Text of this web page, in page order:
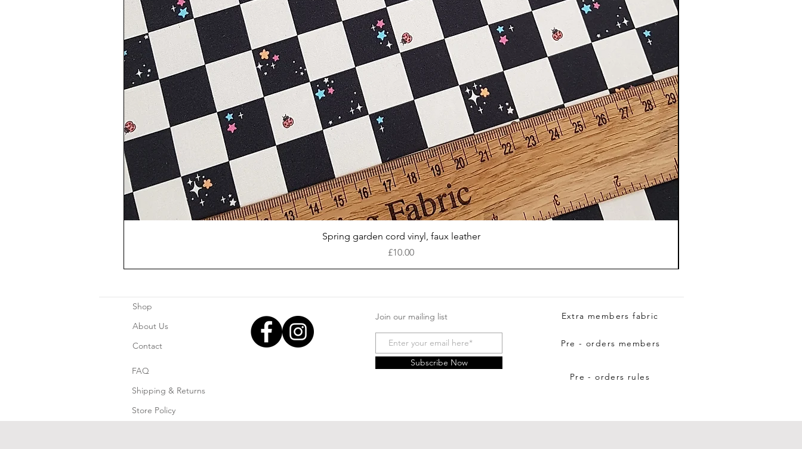
Quick View
Spring garden cord vinyl, faux leather
Price
£10.00
Shop
About Us
Contact
Join our mailing list
Subscribe Now
FAQ
Shipping & Returns
Store Policy
Pre - orders members
Extra members fabric
Pre - orders rules